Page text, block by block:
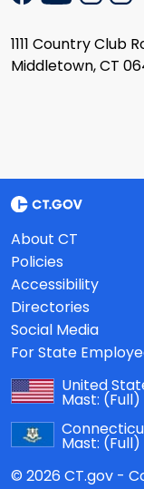
1111 Country Club
Middletown, CT
About CT
Policies
Accessibility
Directories
Social Media
For State
United
Mast: (Full)
Mast: (Full)
© 2026 CT.gov -